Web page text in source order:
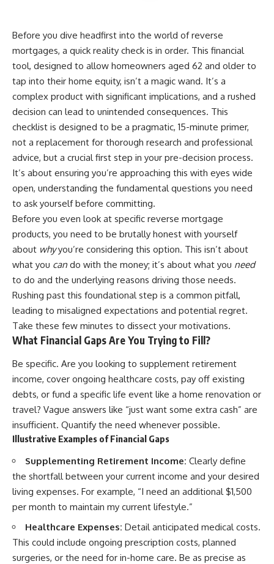
Before you dive headfirst into the world of reverse
mortgages, a quick reality check is in order. This financial
tool, designed to allow homeowners aged 62 and older to
tap into their home equity, isn’t a magic wand. It’s a
complex product with significant implications, and a rushed
decision can lead to unintended consequences. This
checklist is designed to be a pragmatic, 15-minute primer,
not a replacement for thorough research and professional
advice, but a crucial first step in your pre-decision process.
It’s about ensuring you’re approaching this with eyes wide
open, understanding the fundamental questions you need
to ask yourself before committing.
Before you even look at specific reverse mortgage
products, you need to be brutally honest with yourself
about whyyou’re considering this option. This isn’t about
what you can do with the money; it’s about what you need
to do and the underlying reasons driving those needs.
Rushing past this foundational step is a common pitfall,
leading to misaligned expectations and potential regret.
Take these few minutes to dissect your motivations.
What Financial Gaps Are You Trying to Fill?
Be specific. Are you looking to supplement retirement
income, cover ongoing healthcare costs, pay off existing
debts, or fund a specific life event like a home renovation or
travel? Vague answers like “just want some extra cash” are
insufficient. Quantify the need whenever possible.
Illustrative Examples of Financial Gaps
Supplementing Retirement Income: Clearly define
the shortfall between your current income and your desired
living expenses. For example, “I need an additional $1,500
per month to maintain my current lifestyle.”
Healthcare Expenses: Detail anticipated medical costs.
This could include ongoing prescription costs, planned
surgeries, or the need for in-home care. Be as precise as